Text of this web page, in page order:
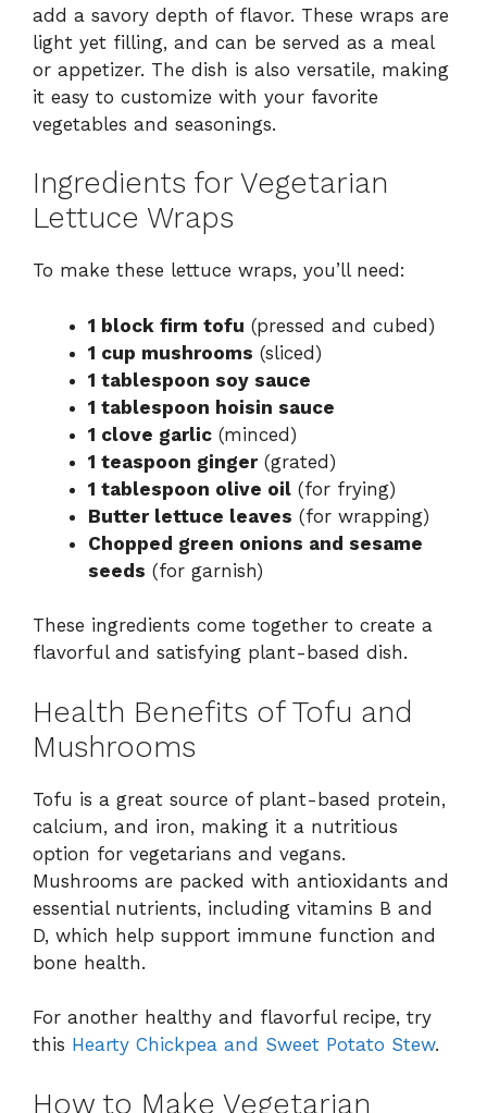
add a savory depth of flavor. These wraps are
light yet filling, and can be served as a meal
or appetizer. The dish is also versatile, making
it easy to customize with your favorite
vegetables and seasonings.
Ingredients for Vegetarian
Lettuce Wraps
To make these lettuce wraps, you’ll need:
1 block firm tofu (pressed and cubed)
1 cup mushrooms (sliced)
1 tablespoon soy sauce
1 tablespoon hoisin sauce
1 clove garlic (minced)
1 teaspoon ginger(grated)
1 tablespoon olive oil (for frying)
Butter lettuce leaves (for wrapping)
Chopped green onions and sesame
seeds (for garnish)
These ingredients come together to create a
flavorful and satisfying plant-based dish.
Health Benefits of Tofu and
Mushrooms
Tofu is a great source of plant-based protein,
calcium, and iron, making it a nutritious
option for vegetarians and vegans.
Mushrooms are packed with antioxidants and
essential nutrients, including vitamins B and
D, which help support immune function and
bone health.
For another healthy and flavorful recipe, try
this Hearty Chickpea and Sweet Potato Stew.
How to Make Vegetarian